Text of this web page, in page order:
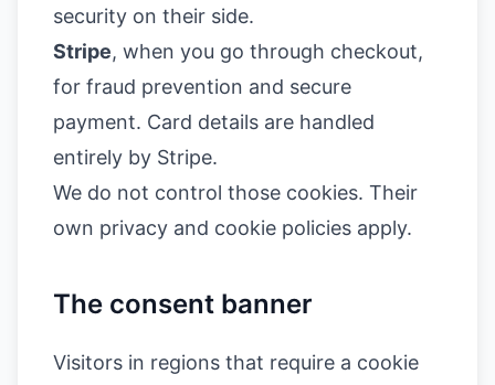
security on their side.
Stripe, when you go through checkout,
for fraud prevention and secure
payment. Card details are handled
entirely by Stripe.
We do not control those cookies. Their
own privacy and cookie policies apply.
The consent banner
Visitors in regions that require a cookie